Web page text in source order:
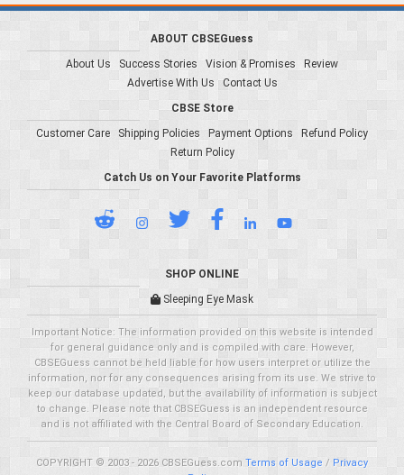
ABOUT CBSEGuess
About Us
Success Stories Vision & Promises
Review
Advertise With Us
Contact Us
CBSE Store
Customer Care
Shipping Policies Payment Options
Refund Policy
Return Policy
Catch Us on Your Favorite Platforms
SHOP ONLINE
Sleeping Eye Mask
Important Notice: The information provided on this website is intended
for general guidance only and is compiled with care. However,
CBSEGuess cannot be held liable for how users interpret or utilize the
information, nor for any consequences arising from its use. We strive to
keep our database updated, but the availability of information is subject
to change. Please note that CBSEGuess is an independent resource
and is not affiliated with the Central Board of Secondary Education.
COPYRIGHT © 2003 - 2026 CBSEGuess.com Terms of Usage / Privacy